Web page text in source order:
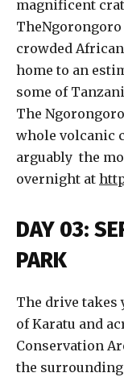
magnificent
crowded
home to an
some of
The
whole volcanic
arguably the
overnight at
DAY 03:
PARK
The drive takes
of Karatu and
Conservation
the surrounding